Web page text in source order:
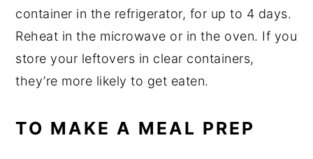
container in the refrigerator, for up to 4 days.
Reheat in the microwave or in the oven. If you
store your leftovers in clear containers,
they’re more likely to get eaten.
TO MAKE A MEAL PREP